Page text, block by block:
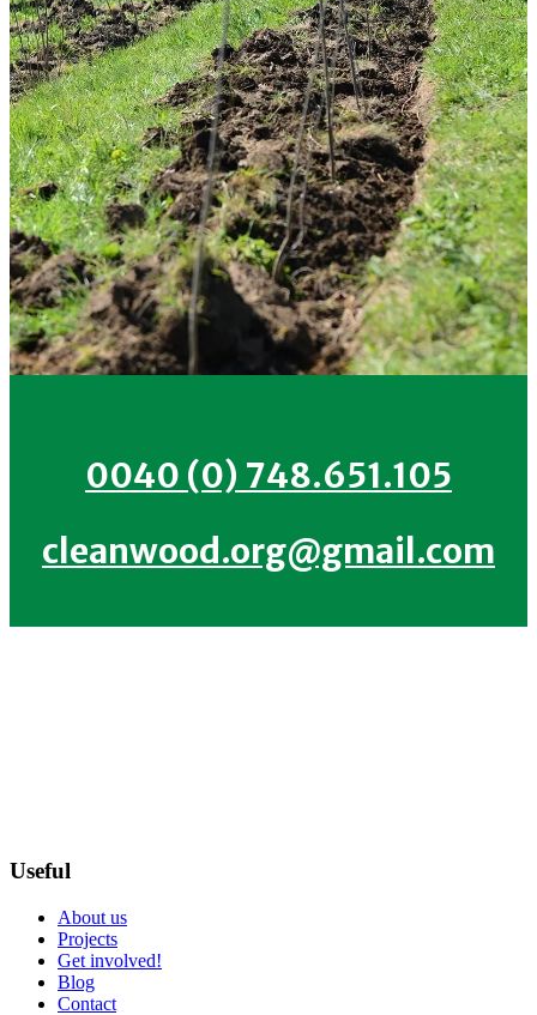
0040 (0) 748.651.105
cleanwood.org@gmail.com
Useful
About us
Projects
Get involved!
Blog
Contact